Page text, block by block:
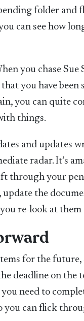
folder
can see how
you chase
you have
you can quite
things.
and updates
radar. It’s
through your
the
re-look at them
for the
deadline on the
need to
can flick